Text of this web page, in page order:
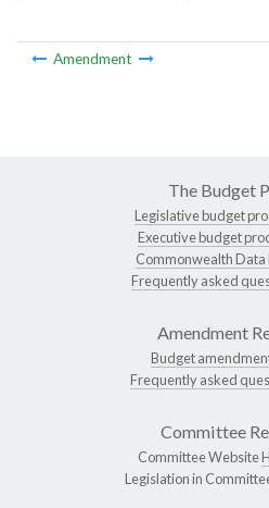
Amendment
The Budget
Legislative budget
Executive budget
Commonwealth Data
Frequently asked
Amendment
Budget
Frequently asked
Committee
Committee Website
Legislation in